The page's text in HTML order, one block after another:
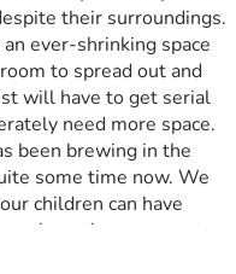
their surroundings.
ever-shrinking space
to spread out and
will have to get serial
need more space.
been brewing in the
some time now. We
children can have
where they can create
other all day long. It's